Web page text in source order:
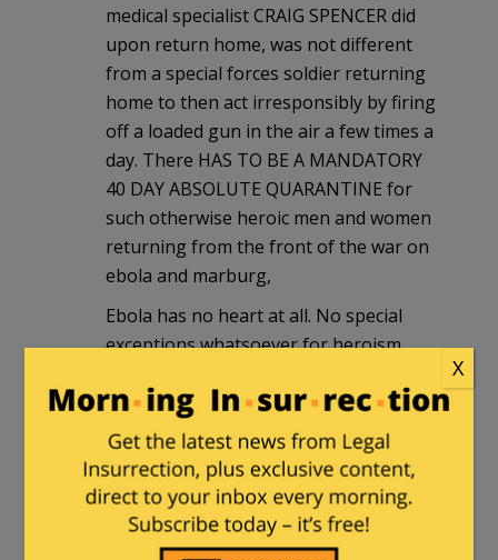
medical specialist CRAIG SPENCER did
upon return home, was not different
from a special forces soldier returning
home to then act irresponsibly by firing
off a loaded gun in the air a few times a
day. There HAS TO BE A MANDATORY
40 DAY ABSOLUTE QUARANTINE for
such otherwise heroic men and women
returning from the front of the war on
ebola and marburg,
Ebola has no heart at all. No special
exceptions whatsoever for heroism,
Ragspierrein reply tobvw . |October
23, 2014 at 9:26 pm
AND basic, common sense says that
quarantine HAS to be served OVER
X